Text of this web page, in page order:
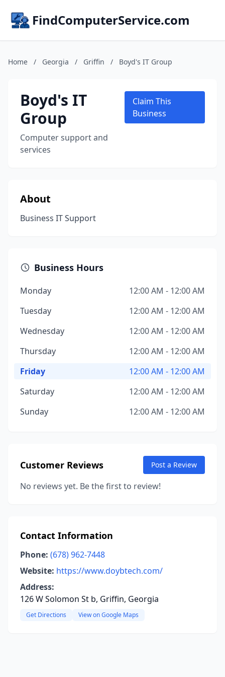
FindComputerService.com
Home / Georgia / Griffin / Boyd's IT Group
Boyd's IT
Group
Computer support and
services
Claim This
Business
About
Business IT Support
Business Hours
Monday
12:00 AM - 12:00 AM
Tuesday
12:00 AM - 12:00 AM
Wednesday
12:00 AM - 12:00 AM
Thursday
12:00 AM - 12:00 AM
Friday
12:00 AM - 12:00 AM
Saturday
12:00 AM - 12:00 AM
Sunday
12:00 AM - 12:00 AM
Customer Reviews Post a Review
No reviews yet. Be the first to review!
Contact Information
Phone: (678) 962-7448
Website: https://www.doybtech.com/
Address:
126 W Solomon St b, Griffin, Georgia
Get Directions View on Google Maps